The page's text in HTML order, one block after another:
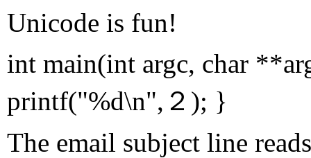
Unicode is fun!
int main(int argc, char
printf("%d\n",２); }
The email subject line